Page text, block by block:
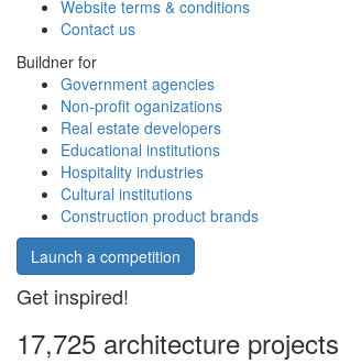
Website terms & conditions
Contact us
Buildner for
Government agencies
Non-profit oganizations
Real estate developers
Educational institutions
Hospitality industries
Cultural institutions
Construction product brands
Launch a competition
Get inspired!
17,725 architecture projects